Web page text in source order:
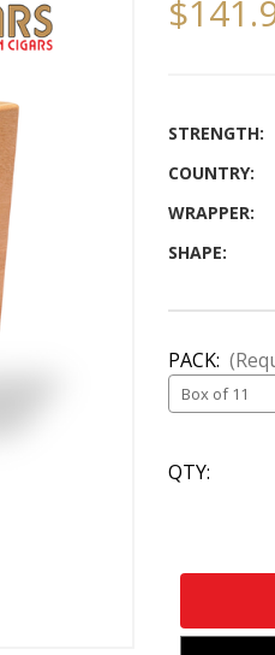
STRENGTH:
COUNTRY:
WRAPPER:
SHAPE:
PACK:
CURRENT
STOCK:
QTY: